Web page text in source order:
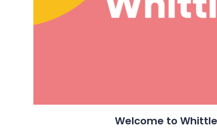
Welcome to